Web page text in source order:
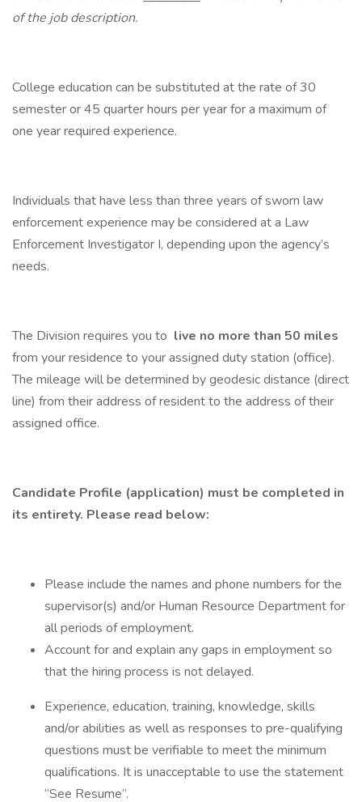
of the job description.
College education can be substituted at the rate of 30
semester or 45 quarter hours per year for a maximum of
one year required experience.
Individuals that have less than three years of sworn law
enforcement experience may be considered at a Law
Enforcement Investigator I, depending upon the agency’s
needs.
The Division requires you to live no more than 50 miles
from your residence to your assigned duty station (office).
The mileage will be determined by geodesic distance (direct
line) from their address of resident to the address of their
assigned office.
Candidate Profile (application) must be completed in
its entirety. Please read below:
Please include the names and phone numbers for the
supervisor(s) and/or Human Resource Department for
all periods of employment.
Account for and explain any gaps in employment so
that the hiring process is not delayed.
Experience, education, training, knowledge, skills
and/or abilities as well as responses to pre-qualifying
questions must be verifiable to meet the minimum
qualifications. It is unacceptable to use the statement
“See Resume”.